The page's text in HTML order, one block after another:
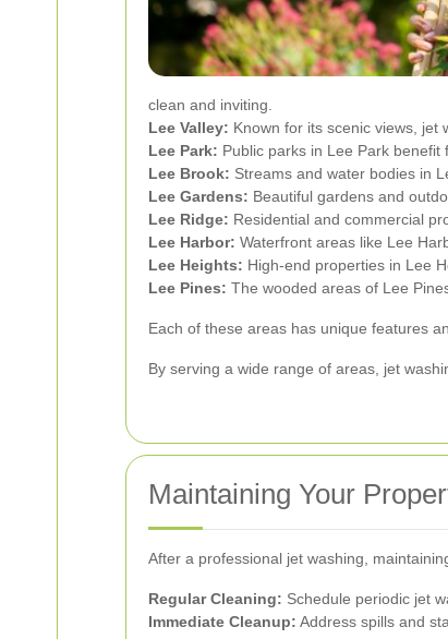
clean and inviting.
Lee Valley: Known for its scenic views, jet
Lee Park: Public parks in Lee Park
Lee Brook: Streams and water bodies in
Lee Gardens: Beautiful gardens and
Lee Ridge: Residential and commercial
Lee Harbor: Waterfront areas like Lee
Lee Heights: High-end properties in Lee
Lee Pines: The wooded areas of Lee
Each of these areas has unique features
By serving a wide range of areas, jet
Maintaining Your
After a professional jet washing,
Regular Cleaning: Schedule periodic jet
Immediate Cleanup: Address spills and